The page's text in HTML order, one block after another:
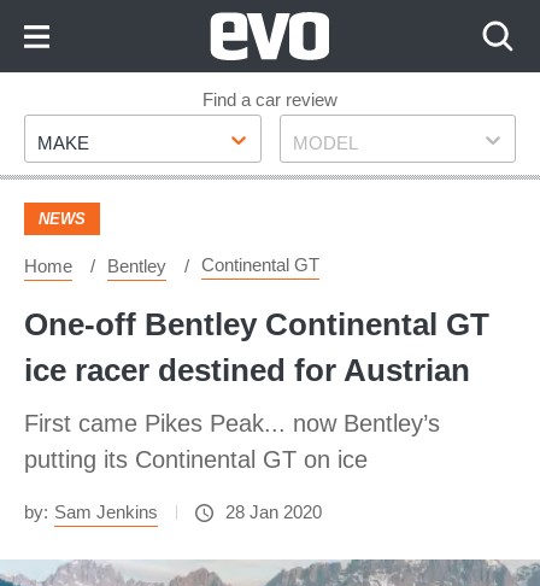
Footer
Find a car review
Make
MAKE Model
MODEL
NEWS
Home Bentley Continental GT
One-off Bentley Continental GT
ice racer destined for Austrian
First came Pikes Peak... now Bentley’s
putting its Continental GT on ice
by: Sam Jenkins 28 Jan 2020